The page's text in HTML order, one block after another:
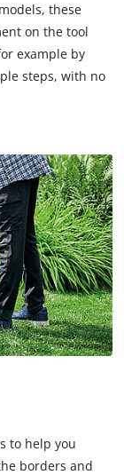
these
on the tool
example by
steps, with no
to help you
borders and